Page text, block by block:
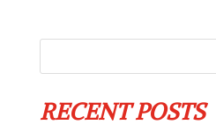
RECENT POSTS